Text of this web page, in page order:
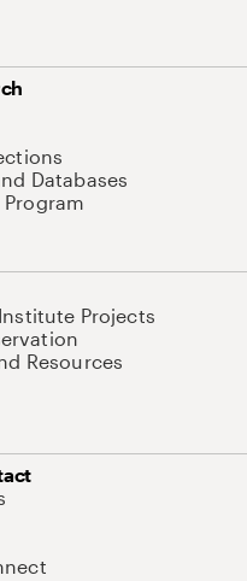
Databases
Projects
Resources